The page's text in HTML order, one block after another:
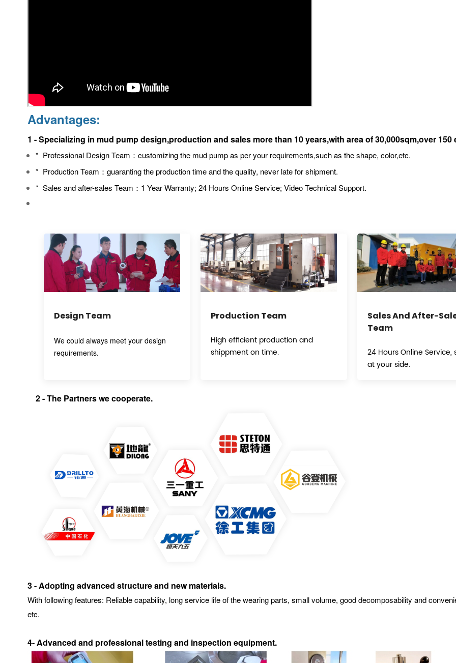
Advantages:
1 - Specializing in mud pump design,production and sales more than 10 years,with area of 30,000sqm,over 150
* Professional Design Team： customizing the mud pump as per your requirements,such as the shape, color,etc.
* Production Team：guarantingthe production time and the quality, never late for shipment.
* Sales and after-sales Team： 1 Year Warranty; 24 Hours Online Service; Video Technical Support.
Design Team
We could always meet your design
requirements.
Production Team
High efficient production and
shippment on time.
Sales And After-
Team
24 Hours Online Service,
at your side.
2-The Partners we cooperate.
3 - Adopting advanced structure and new materials.
With following features: Reliable capability, long service life of the wearing parts, small volume, good decomposability and
etc.
4- Advanced and professional testing and inspection equipment.